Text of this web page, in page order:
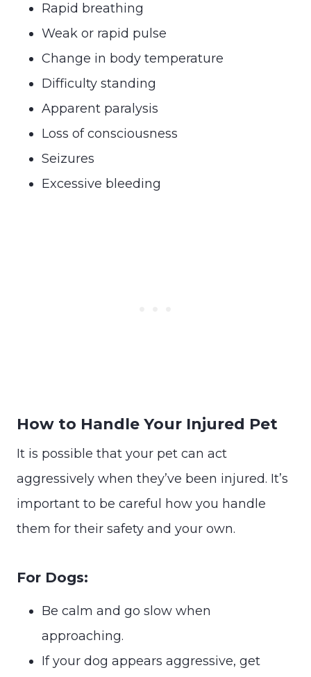
Rapid breathing
Weak or rapid pulse
Change in body temperature
Difficulty standing
Apparent paralysis
Loss of consciousness
Seizures
Excessive bleeding
How to Handle Your Injured Pet
It is possible that your pet can act
aggressively when they’ve been injured. It’s
important to be careful how you handle
them for their safety and your own.
For Dogs:
Be calm and go slow when
approaching.
If your dog appears aggressive, get